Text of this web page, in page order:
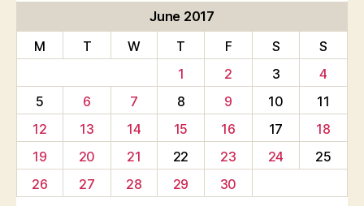
June 2017
M
T W T F S
S
1
2 3
4
5
6 7 8 9 10
11
12
13 14 15 16 17
18
19
20 21 22 23 24
25
26
27 28 29 30